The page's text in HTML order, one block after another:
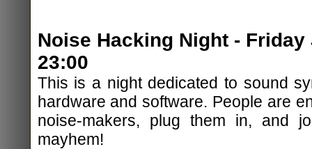
Noise Hacking Night - Friday
23:00
This is a night dedicated to sound
hardware and software. People are
noise-makers, plug them in, and
mayhem!